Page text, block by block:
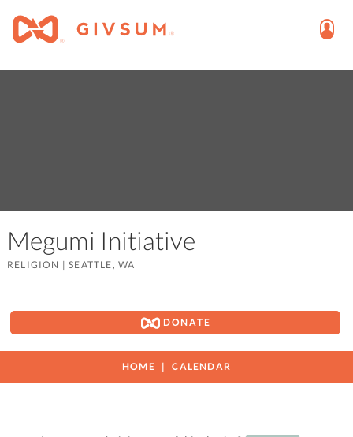
Megumi Initiative
RELIGION |SEATTLE, WA
DONATE
HOME CALENDAR